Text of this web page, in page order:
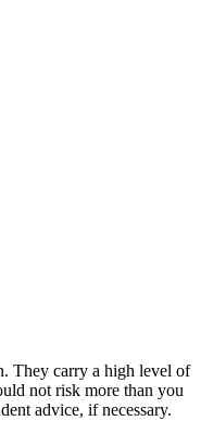
They carry a high level of
not risk more than you
advice, if necessary.